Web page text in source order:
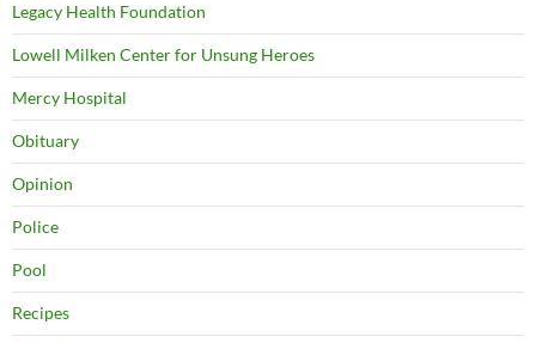
Legacy Health Foundation
Lowell Milken Center for Unsung Heroes
Mercy Hospital
Obituary
Opinion
Police
Pool
Recipes